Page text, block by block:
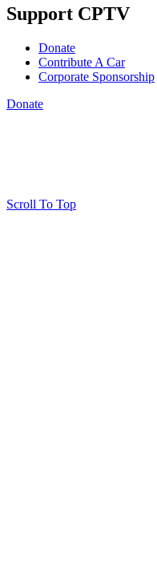
Support CPTV
Donate
Contribute A Car
Corporate Sponsorship
Donate
Scroll To Top